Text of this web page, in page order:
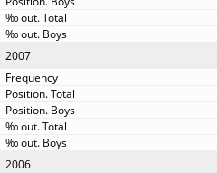
2007
2006